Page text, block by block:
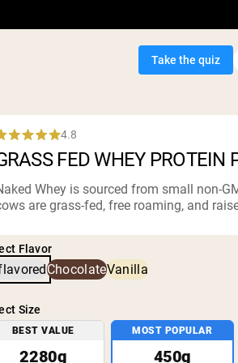
Take the quiz
4.8
FED WHEY PROTEIN
Whey is sourced from small non-
are grass-fed, free roaming, and
Flavor
ChocolateVanilla
Size
BEST VALUE
2280g
MOST POPULAR
450g